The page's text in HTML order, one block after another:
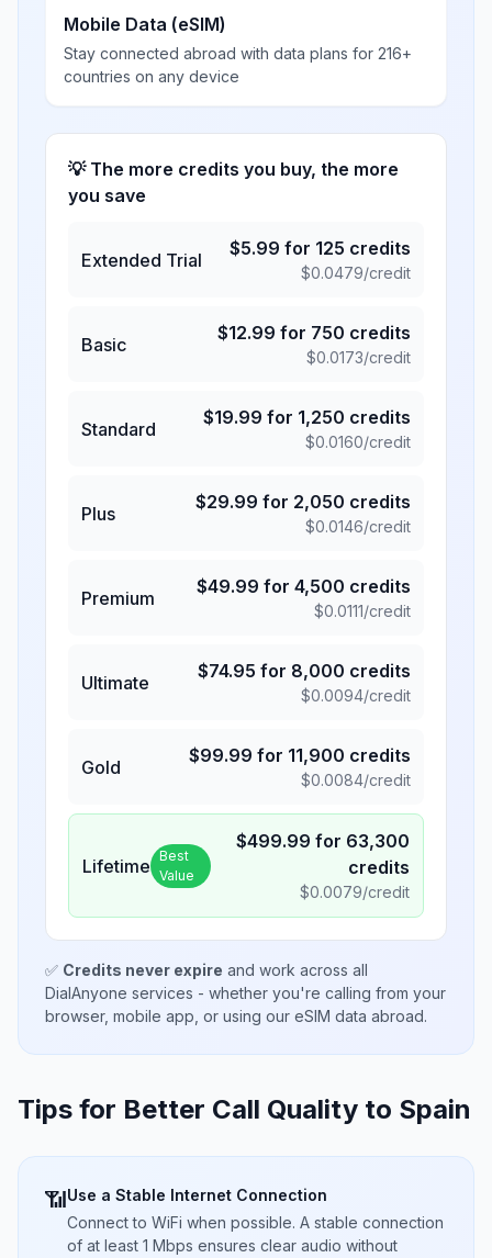
Mobile Data (eSIM)
Stay connected abroad with data plans for 216+
countries on any device
💡 The more credits you buy, the more
you save
Extended Trial
$5.99 for 125 credits
$0.0479/credit
Basic
$12.99 for 750 credits
$0.0173/credit
Standard
$19.99 for 1,250 credits
$0.0160/credit
Plus
$29.99 for 2,050 credits
$0.0146/credit
Premium
$49.99 for 4,500 credits
$0.0111/credit
Ultimate
$74.95 for 8,000 credits
$0.0094/credit
Gold
$99.99 for 11,900 credits
$0.0084/credit
Lifetime Best
Value
$499.99 for 63,300
credits
$0.0079/credit
✅ Credits never expire and work across all
DialAnyone services - whether you're calling from your
browser, mobile app, or using our eSIM data abroad.
Tips for Better Call Quality to Spain
📶Use a Stable Internet Connection
Connect to WiFi when possible. A stable connection
of at least 1 Mbps ensures clear audio without